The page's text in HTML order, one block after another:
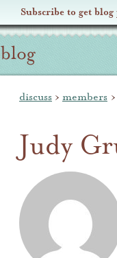
Subscribe to get
blog
discuss › members ›
Judy